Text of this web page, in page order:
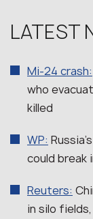
LATEST
Mi-24 crash:
who
killed
WP:
could break
Reuters:
in silo